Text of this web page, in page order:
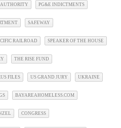
PG&E INDICTMENTS
SAFEWAY
RAILROAD SPEAKER OF THE HOUSE
THE RISE FUND
FILES US GRAND JURY UKRAINE
BAYAREAHOMELESS.COM
CONGRESS